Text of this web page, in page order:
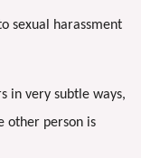
sexual harassment
in very subtle ways,
other person is